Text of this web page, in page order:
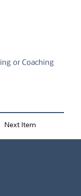
or Coaching
Next Item